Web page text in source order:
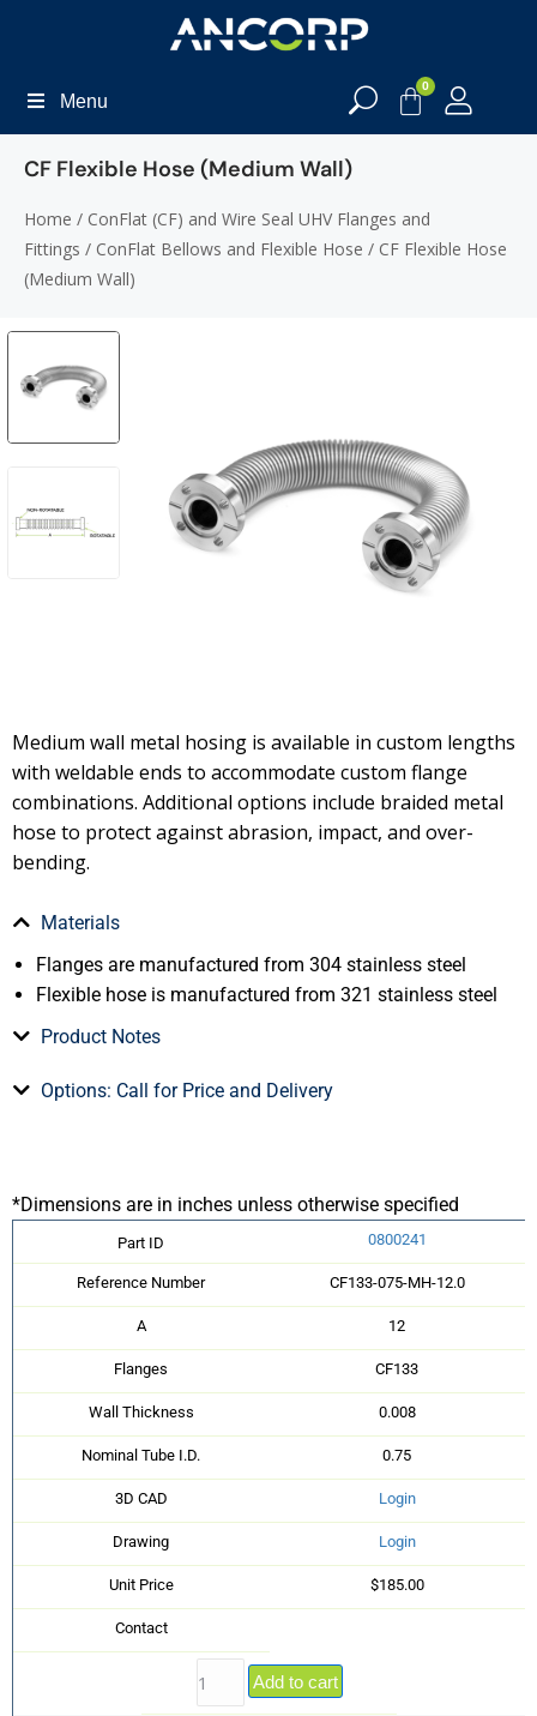
Menu
0
CF Flexible Hose (Medium Wall)
Home / ConFlat (CF) and Wire Seal UHV Flanges and
Fittings / ConFlat Bellows and Flexible Hose / CF Flexible Hose
(Medium Wall)
Medium wall metal hosing is available in custom lengths
with weldable ends to accommodate custom flange
combinations. Additional options include braided metal
hose to protect against abrasion, impact, and over-
bending.
Materials
Flanges are manufactured from 304 stainless steel
Flexible hose is manufactured from 321 stainless steel
Product Notes
Options: Call for Price and Delivery
*Dimensions are in inches unless otherwise specified
Part ID 0800241
Reference Number CF133-075-MH-12.0
A 12
Flanges CF133
Wall Thickness 0.008
Nominal Tube I.D. 0.75
3D CAD Login
Drawing Login
Unit Price $185.00
Contact
Add to cart